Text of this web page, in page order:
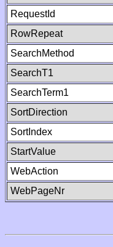
RequestId
RowRepeat
SearchMethod
SearchT1
SearchTerm1
SortDirection
SortIndex
StartValue
WebAction
WebPageNr